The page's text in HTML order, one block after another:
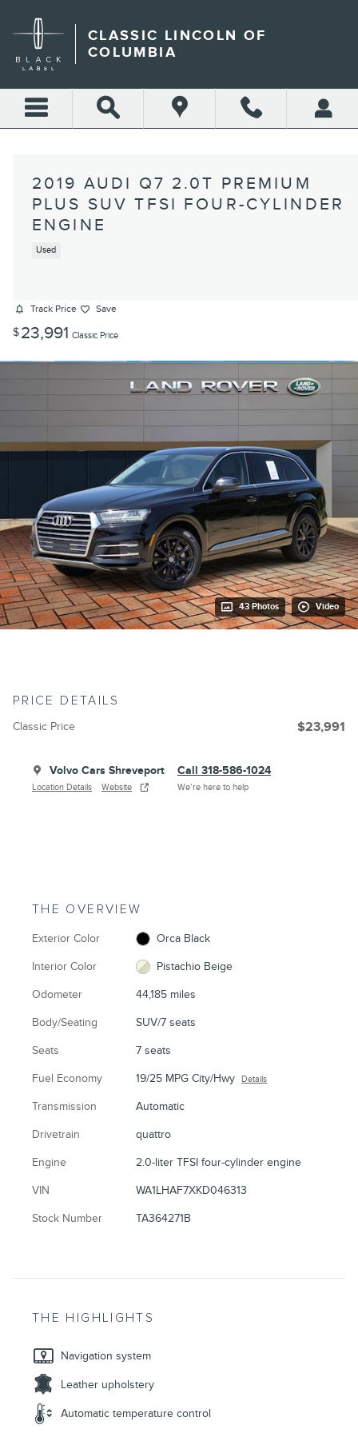
CLASSIC LINCOLN OF
COLUMBIA
2019 AUDI Q7 2.0T PREMIUM
PLUS SUV TFSI FOUR-CYLINDER
ENGINE
Used
Track Price Save
$23,991 Classic Price
43 Photos Video
PRICE DETAILS
Classic Price $23,991
Volvo Cars Shreveport
Location Details Website
Call 318-586-1024
We’re here to help
THE OVERVIEW
Exterior Color Orca Black
Interior Color Pistachio Beige
Odometer 44,185 miles
Body/Seating SUV/7 seats
Seats 7 seats
Fuel Economy 19/25 MPG City/Hwy Details
Transmission Automatic
Drivetrain quattro
Engine 2.0-liter TFSI four-cylinder engine
VIN WA1LHAF7XKD046313
Stock Number TA364271B
THE HIGHLIGHTS
Navigation system
Leather upholstery
Automatic temperature control